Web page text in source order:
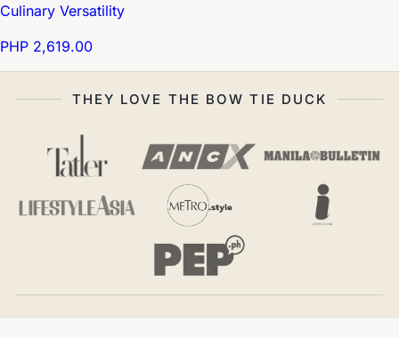
Culinary Versatility
PHP 2,619.00
THEY LOVE THE BOW TIE DUCK